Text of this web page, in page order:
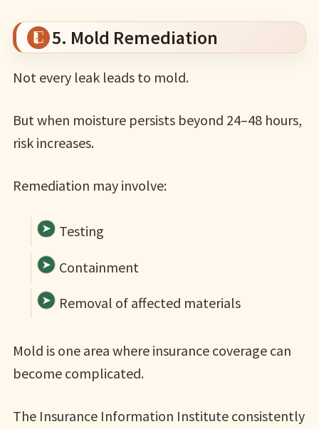
5. Mold Remediation
Not every leak leads to mold.
But when moisture persists beyond 24–48 hours,
risk increases.
Remediation may involve:
Testing
Containment
Removal of affected materials
Mold is one area where insurance coverage can
become complicated.
The Insurance Information Institute consistently